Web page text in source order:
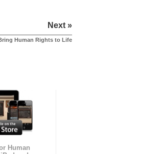
Next »
Human Rights to Life
Human